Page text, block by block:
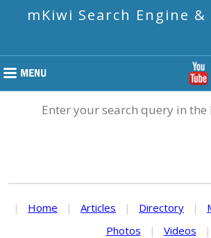
mKiwi Search Engine
Enter your search query in the
| Home | Articles | Directory |
Photos
| Videos |